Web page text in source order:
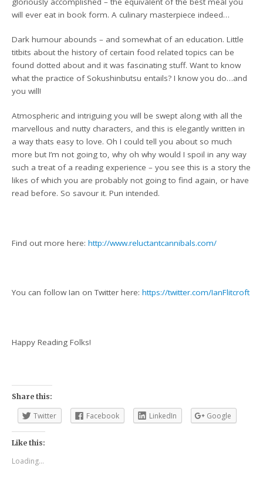
will ever eat in book form. A culinary masterpiece indeed…
Dark humour abounds – and somewhat of an education. Little
titbits about the history of certain food related topics can be
found dotted about and it was fascinating stuff. Want to know
what the practice of Sokushinbutsu entails? I know you do…and
you will!
Atmospheric and intriguing you will be swept along with all the
marvellous and nutty characters, and this is elegantly written in
a way thats easy to love. Oh I could tell you about so much
more but I’m not going to, why oh why would I spoil in any way
such a treat of a reading experience – you see this is a story the
likes of which you are probably not going to find again, or have
read before. So savour it. Pun intended.
Find out more here:http://www.reluctantcannibals.com/
You can follow Ian on Twitter here:https://twitter.com/IanFlitcroft
Happy Reading Folks!
Share this:
Twitter Facebook LinkedIn Google
Like this:
Loading...